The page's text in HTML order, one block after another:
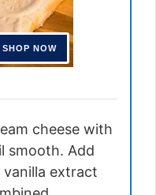
cheese with
smooth. Add
extract